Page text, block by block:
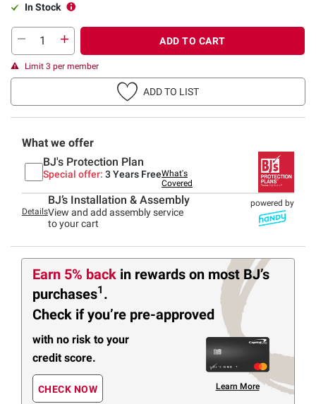
In Stock
ADD TO CART
Limit 3 per member
ADD TO LIST
What we offer
BJ's Protection Plan
Special offer: 3 Years FreeWhat's
Covered
Details
BJ’s Installation & Assembly
View and add assembly service
to your cart
powered by
Earn 5% back in rewards on most BJ’s
purchases1 .
Check if you’re pre-approved
with no risk to your
credit score.
CHECK NOW Learn More